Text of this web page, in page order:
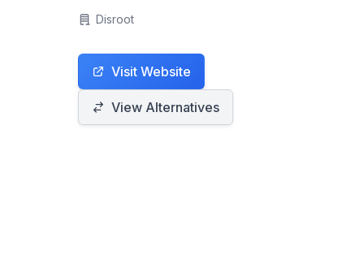
privacy-focused online services,
collaborative tools like cloud storage,
document editors, and file sharing, all
under a strong commitment to user
Disroot
Visit Website
View Alternatives